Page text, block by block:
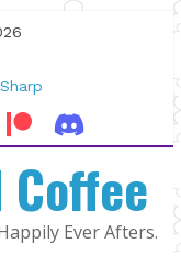
Man |
DeWitt
Ever Afters.